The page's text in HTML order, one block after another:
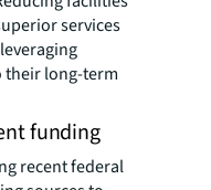
services
their long-term
funding
recent federal